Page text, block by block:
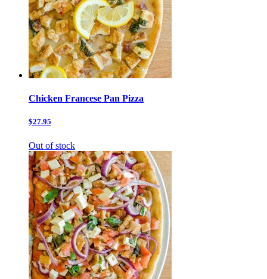
Chicken Francese Pan Pizza
$27.95
Out of stock